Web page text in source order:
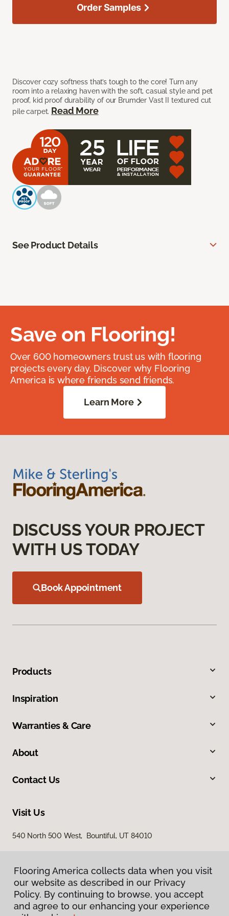
Discover cozy softness that’s tough to the core! Turn any
room into a relaxing haven with the soft, casual style and pet
proof, kid proof durability of our Brumder Vast II textured cut
pile carpet. Read More
Order Samples
See Product Details
Save on Flooring!
Over 600 homeowners trust us with flooring
projects every day. Discover why Flooring
America is where friends send friends.
Learn More
DISCUSS YOUR PROJECT
WITH US TODAY
Book Appointment
Products
Inspiration
Warranties & Care
About
Contact Us
Visit Us
540 North 500 West, Bountiful, UT 84010
Flooring America collects data when you visit
our website as described in our Privacy
Policy. By continuing to browse, you accept
and agree to our enhancing your experience